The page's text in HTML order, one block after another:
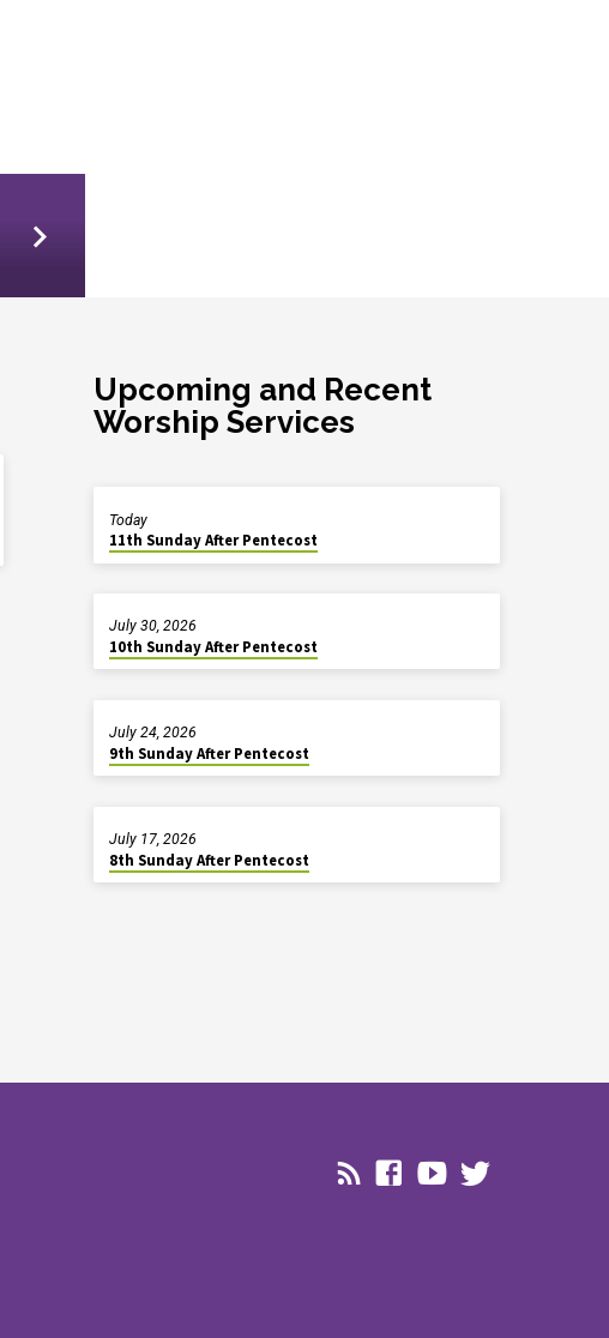
Upcoming and Recent
Worship Services
11th Sunday After Pentecost
Today
10th Sunday After Pentecost
July 30, 2026
9th Sunday After Pentecost
July 24, 2026
8th Sunday After Pentecost
July 17, 2026